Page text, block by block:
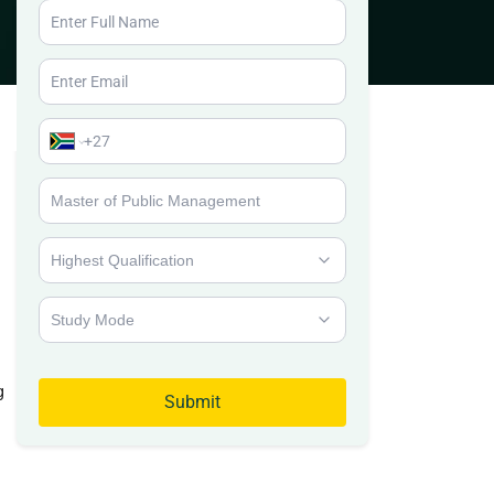
Submit